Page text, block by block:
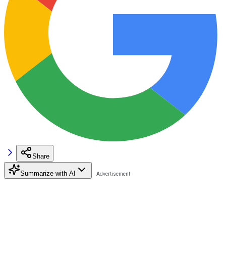
Share
Summarize with AI